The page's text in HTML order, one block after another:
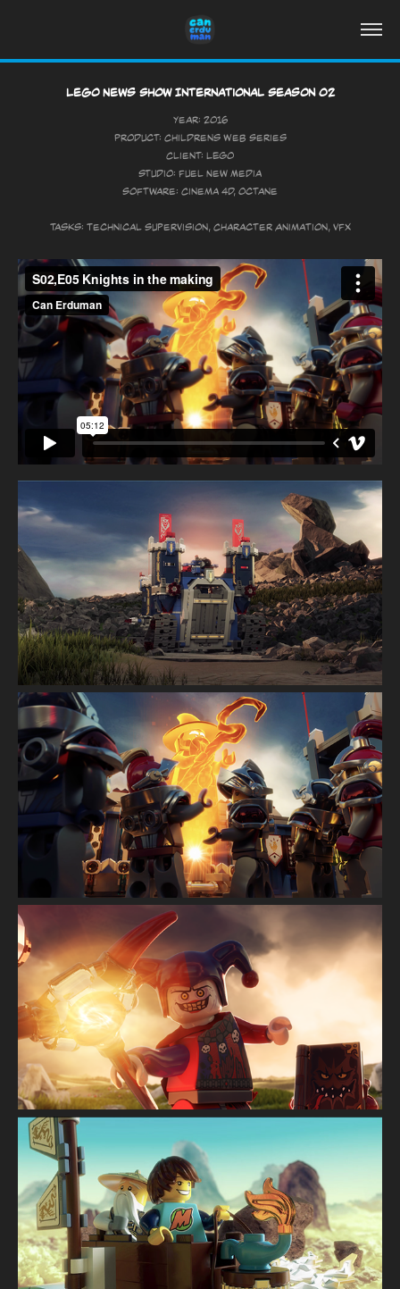
Lego News Show International Season 02
Year: 2016
Product: Childrens Web Series
Client: LEGO
Studio: Fuel New Media
Software: Cinema 4D, Octane
Tasks: Technical Supervision, Character Animation, VFX